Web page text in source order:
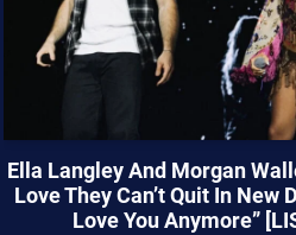
Ella Langley And Morgan
Love They Can’t Quit In New
Love You Anymore”